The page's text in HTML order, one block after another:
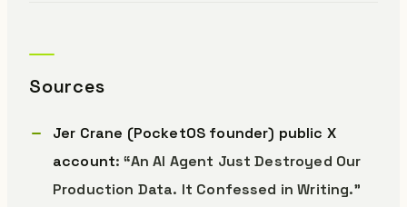
Sources
Jer Crane (PocketOS founder) public X
account: “An AI Agent Just Destroyed Our
Production Data. It Confessed in Writing.”